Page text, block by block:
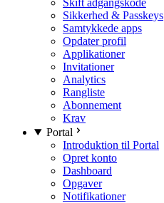
Skift adgangskode
Sikkerhed & Passkeys
Samtykkede apps
Opdater profil
Applikationer
Invitationer
Analytics
Rangliste
Abonnement
Krav
Portal
Introduktion til Portal
Opret konto
Dashboard
Opgaver
Notifikationer